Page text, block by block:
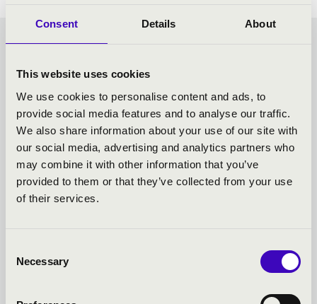
Consent Details About
This website uses cookies
We use cookies to personalise content and ads, to
provide social media features and to analyse our traffic.
We also share information about your use of our site with
our social media, advertising and analytics partners who
may combine it with other information that you’ve
provided to them or that they’ve collected from your use
of their services.
Selection
Necessary
SZEGED - TOVÁBBI
KONCERTEK